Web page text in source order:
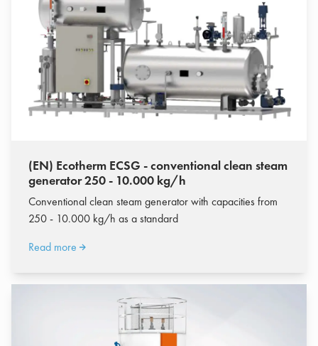
(EN) Ecotherm ECSG - conventional clean steam
generator 250 - 10.000 kg/h
Conventional clean steam generator with capacities from
250 - 10.000 kg/h as a standard
Read more